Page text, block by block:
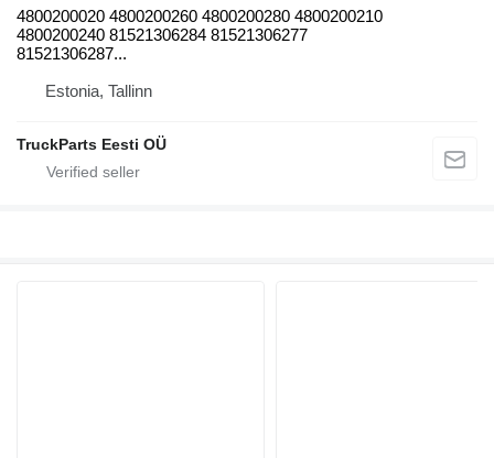
4800200020 4800200260 4800200280 4800200210
4800200240 81521306284 81521306277
81521306287...
Estonia, Tallinn
TruckParts Eesti OÜ